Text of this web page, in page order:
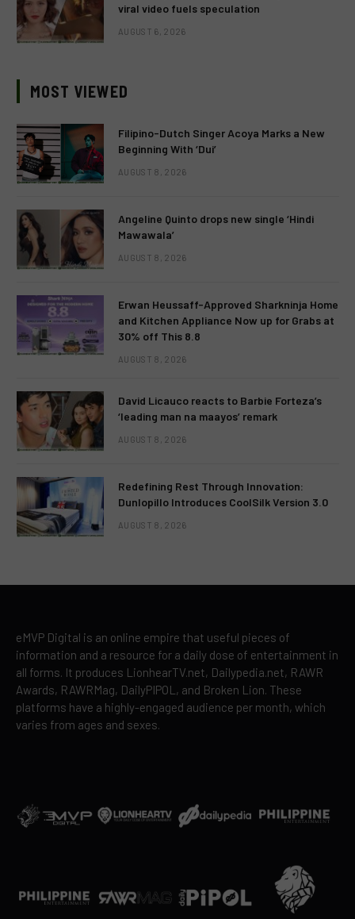
viral video fuels speculation
AUGUST 6, 2026
MOST VIEWED
Filipino-Dutch Singer Acoya Marks a New
Beginning With ‘Dui’
AUGUST 8, 2026
Angeline Quinto drops new single ‘Hindi
Mawawala’
AUGUST 8, 2026
Erwan Heussaff-Approved Sharkninja Home
and Kitchen Appliance Now up for Grabs at
30% off This 8.8
AUGUST 8, 2026
David Licauco reacts to Barbie Forteza’s
‘leading man na maayos’ remark
AUGUST 8, 2026
Redefining Rest Through Innovation:
Dunlopillo Introduces CoolSilk Version 3.0
AUGUST 8, 2026
eMVP Digital is an online empire that useful pieces of
information and a resource for a daily dose of entertainment in
all forms. It produces LionhearTV.net, Dailypedia.net, RAWR
Awards, RAWRMag, DailyPIPOL, and Broken Lion. These
platforms have a highly-engaged audience per month, which
varies from ages and sexes.